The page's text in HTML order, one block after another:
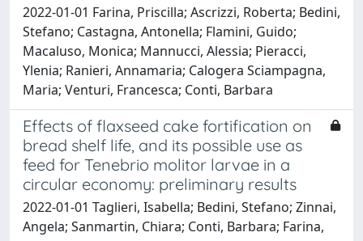
2022-01-01 Farina, Priscilla; Ascrizzi, Roberta; Bedini,
Stefano; Castagna, Antonella; Flamini, Guido;
Macaluso, Monica; Mannucci, Alessia; Pieracci,
Ylenia; Ranieri, Annamaria; Calogera Sciampagna,
Maria; Venturi, Francesca; Conti, Barbara
Effects of flaxseed cake fortification on
bread shelf life, and its possible use as
feed for Tenebrio molitor larvae in a
circular economy: preliminary results
2022-01-01 Taglieri, Isabella; Bedini, Stefano; Zinnai,
Angela; Sanmartin, Chiara; Conti, Barbara; Farina,